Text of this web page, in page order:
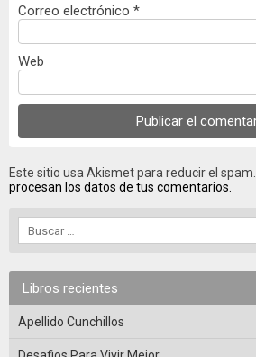
Correo electrónico *
Web
Este sitio usa Akismet para reducir el spam.
procesan los datos de tus comentarios.
Libros recientes
Apellido Cunchillos